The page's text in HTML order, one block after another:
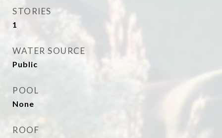
STORIES
1
WATER SOURCE
Public
POOL
None
ROOF